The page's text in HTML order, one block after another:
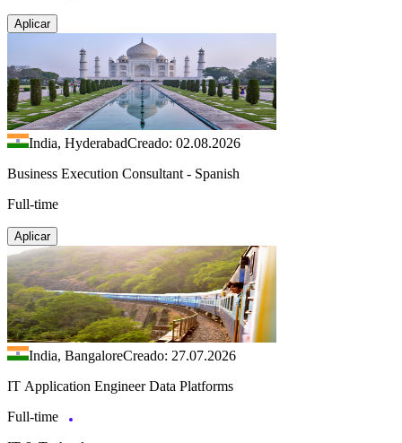
Aplicar
India, HyderabadCreado: 02.08.2026
Business Execution Consultant - Spanish
Full-time
Aplicar
India, BangaloreCreado: 27.07.2026
IT Application Engineer Data Platforms
Full-time